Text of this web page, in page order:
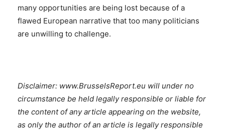
many opportunities are being lost because of a
flawed European narrative that too many politicians
are unwilling to challenge.
Disclaimer: www.BrusselsReport.eu will under no
circumstance be held legally responsible or liable for
the content of any article appearing on the website,
as only the author of an article is legally responsible